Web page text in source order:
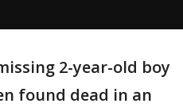
2-year-old boy
found dead in an